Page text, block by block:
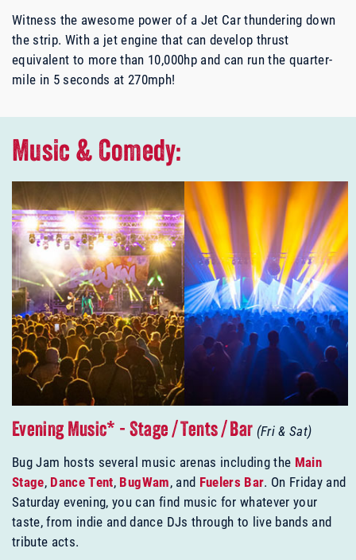
Witness the awesome power of a Jet Car thundering down
the strip. With a jet engine that can develop thrust
equivalent to more than 10,000hp and can run the quarter-
mile in 5 seconds at 270mph!
Music & Comedy:
Evening Music* - Stage / Tents / Bar (Fri & Sat)
Bug Jam hosts several music arenas including the Main
Stage, Dance Tent, BugWam, and Fuelers Bar. On Friday and
Saturday evening, you can find music for whatever your
taste, from indie and dance DJs through to live bands and
tribute acts.